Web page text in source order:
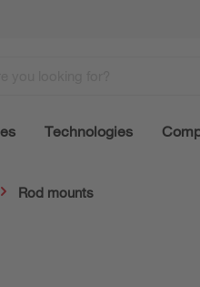
Technologies
Rod mounts